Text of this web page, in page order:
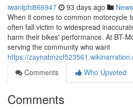
iwanlphi866947 93 days ago News
When it comes to common motorcycle
often fall victim to widespread
harm their bikes' performance. At BT-
serving the community who want
https://
Comments
Who Upvoted
Comments